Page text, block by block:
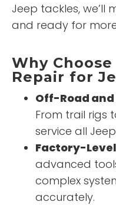
Jeep tackles, we’ll
and ready for
Why
Repair for
Off-Road
From trail rigs
service all
Factory-
advanced
complex
accurately.